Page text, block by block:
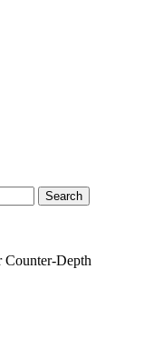
Search
Depth